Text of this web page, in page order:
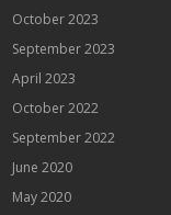
October 2023
September 2023
April 2023
October 2022
September 2022
June 2020
May 2020